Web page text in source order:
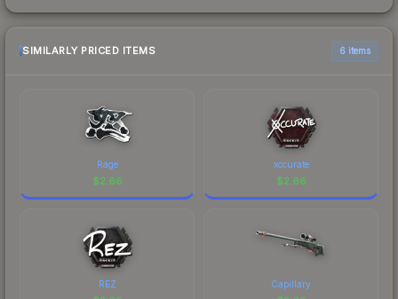
SIMILARLY PRICED ITEMS 6 items
Rage
$2.66
xccurate
$2.66
REZ Capillary